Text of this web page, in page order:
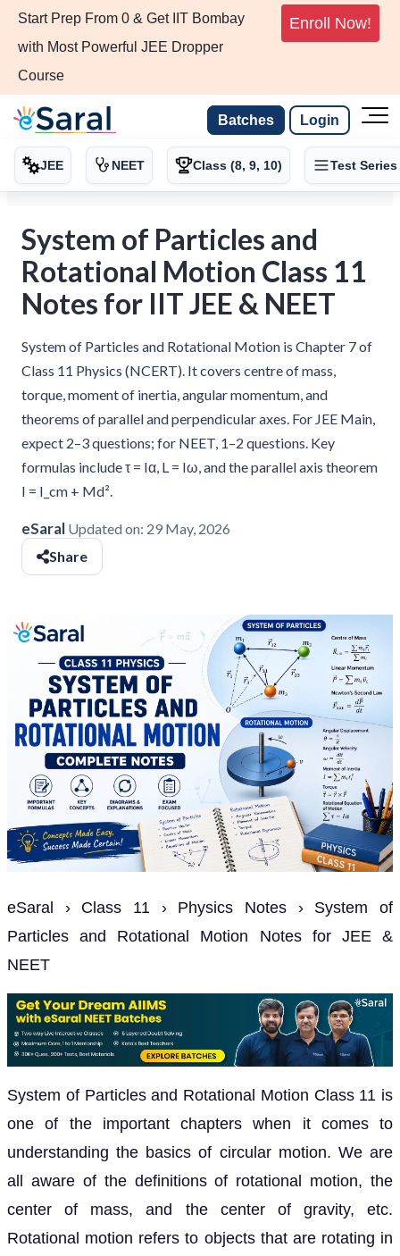
Start Prep From 0 & Get IIT Bombay
with Most Powerful JEE Dropper
Course
Enroll Now!
Batches Login
JEE NEET Class (8, 9, 10) Test Series
System of Particles and
Rotational Motion Class 11
Notes for IIT JEE & NEET
System of Particles and Rotational Motion is Chapter 7 of
Class 11 Physics (NCERT). It covers centre of mass,
torque, moment of inertia, angular momentum, and
theorems of parallel and perpendicular axes. For JEE Main,
expect 2–3 questions; for NEET, 1–2 questions. Key
formulas include τ = Iα, L = Iω, and the parallel axis theorem
I = I_cm + Md².
eSaral Updated on: 29 May, 2026
Share
eSaral › Class 11 › Physics Notes › System of
Particles and Rotational Motion Notes for JEE &
NEET
System of Particles and Rotational Motion Class 11 is
one of the important chapters when it comes to
understanding the basics of circular motion. We are
all aware of the definitions of rotational motion, the
center of mass, and the center of gravity, etc.
Rotational motion refers to objects that are rotating in